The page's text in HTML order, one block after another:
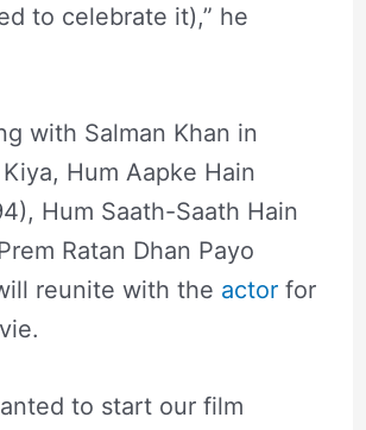
to celebrate it),” he
with Salman Khan in
Hum Aapke Hain
Hum Saath-Saath Hain
Ratan Dhan Payo
reunite with the actorfor
to start our film